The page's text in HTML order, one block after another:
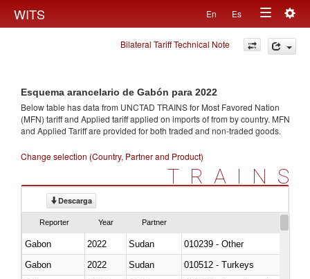
WITS En Es
Toggle
navigation
Bilateral Tariff Technical Note
Esquema arancelario de Gabón para 2022
Below table has data from UNCTAD TRAINS for Most Favored Nation
(MFN) tariff and Applied tariff applied on imports offrom by country. MFN
and Applied Tariff are provided for both traded and non-traded goods.
Change selection (Country, Partner and Product)
TRAINS
Descarga
Reporter Year Partner
Gabon 2022 Sudan
010239 - Other
Gabon
2022 Sudan
010512 - Turkeys